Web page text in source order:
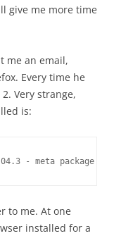
give me more time
me an email,
Every time he
Very strange,
is:
- meta package
to me. At one
installed for a